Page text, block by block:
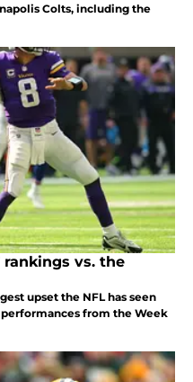
Colts, including the
rankings vs. the
upset the NFL has seen
performances from the Week